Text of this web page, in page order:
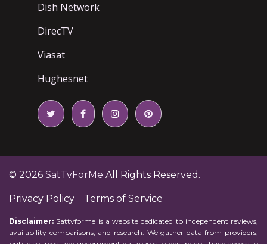
Dish Network
DirecTV
Viasat
Hughesnet
© 2026 SatTvForMe All Rights Reserved.
Privacy Policy Terms of Service
Disclaimer: Sattvforme is a website dedicated to independent reviews,
availability comparisons, and research. We gather data from providers,